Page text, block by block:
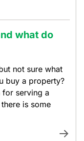
what do
not sure what
buy a property?
for serving a
is some